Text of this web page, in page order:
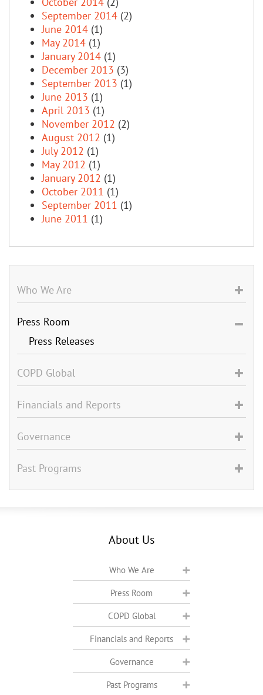
September 2014 (2)
June 2014 (1)
May 2014 (1)
January 2014 (1)
December 2013 (3)
September 2013 (1)
June 2013 (1)
April 2013 (1)
November 2012 (2)
August 2012 (1)
July 2012 (1)
May 2012 (1)
January 2012 (1)
October 2011 (1)
September 2011 (1)
June 2011 (1)
Who We Are
Press Room
Press Releases
COPD Global
Financials and Reports
Governance
Past Programs
About Us
Who We Are
Press Room
COPD Global
Financials and Reports
Governance
Past Programs